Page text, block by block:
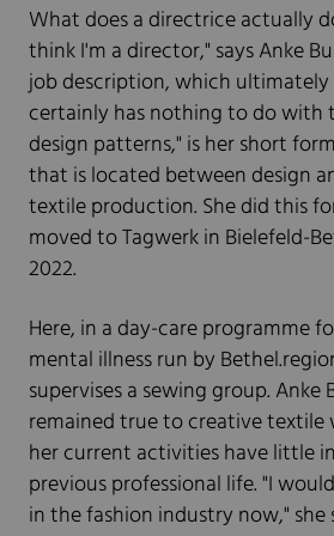
What does a directrice actually
think I'm a director," says Anke
job description, which ultimately
certainly has nothing to do with
design patterns," is her short
that is located between design
textile production. She did this
moved to Tagwerk in Bielefeld-
2022.
Here, in a day-care programme
mental illness run by
supervises a sewing group. Anke
remained true to creative textile
her current activities have little
previous professional life. "I
in the fashion industry now," she